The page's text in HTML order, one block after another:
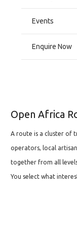
Events
Enquire Now
Open Africa
A route is a cluster of
operators, local
together from all
You select what